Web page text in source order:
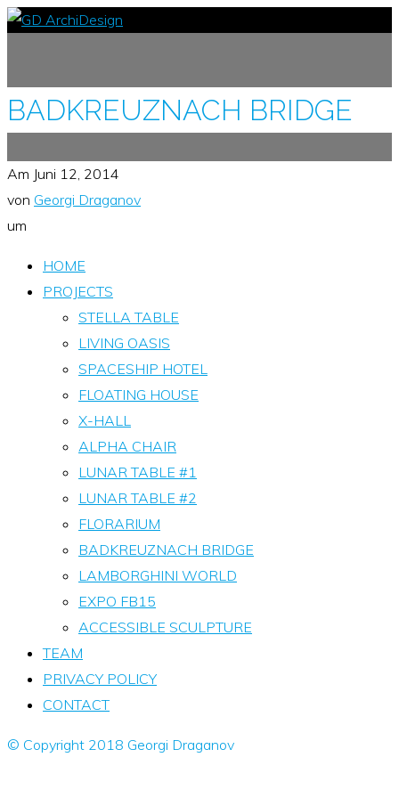
BADKREUZNACH BRIDGE
Am Juni 12, 2014
von Georgi Draganov
um
HOME
PROJECTS
STELLA TABLE
LIVING OASIS
SPACESHIP HOTEL
FLOATING HOUSE
X-HALL
ALPHA CHAIR
LUNAR TABLE #1
LUNAR TABLE #2
FLORARIUM
BADKREUZNACH BRIDGE
LAMBORGHINI WORLD
EXPO FB15
ACCESSIBLE SCULPTURE
TEAM
PRIVACY POLICY
CONTACT
© Copyright 2018 Georgi Draganov